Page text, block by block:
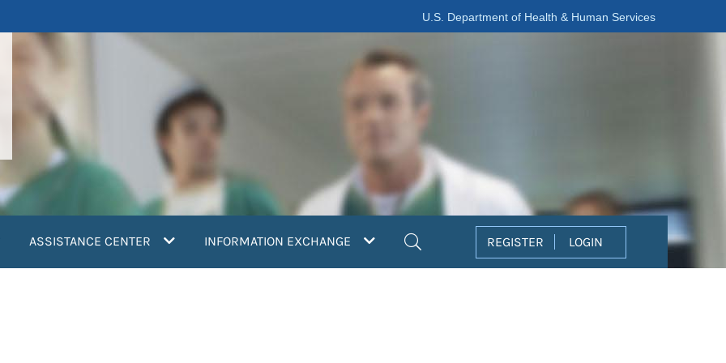
U.S. Department of Health & Human Services
ASSISTANCE CENTER INFORMATION EXCHANGE REGISTER LOGIN